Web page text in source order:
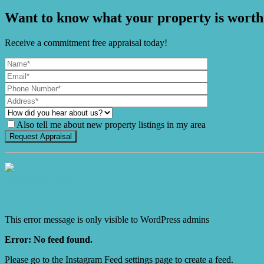
Want to know what your property is
Receive a commitment free appraisal today!
Also tell me about new property listings in my area
This error message is only visible to WordPress admins
Error: No feed found.
Please go to the Instagram Feed settings page to create a feed.